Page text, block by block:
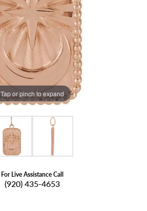
Tap or pinch to expand
For Live Assistance Call
(920) 435-4653